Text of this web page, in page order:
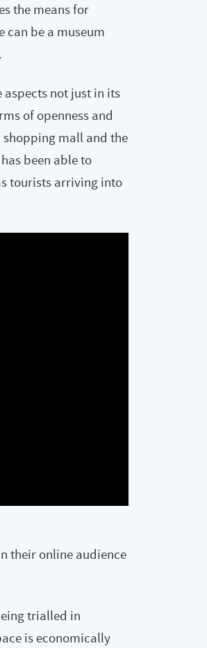
the means for
can be a museum
not just in its
of openness and
mall and the
been able to
tourists arriving into
their online audience
trialled in
is economically